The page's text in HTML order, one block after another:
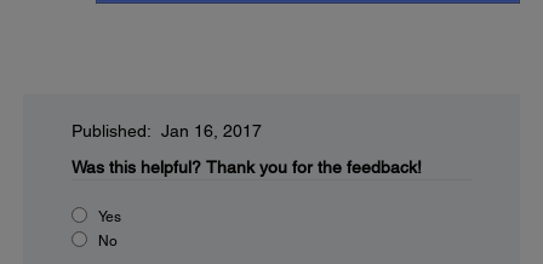
Published: Jan 16, 2017
Was this helpful? Thank you for the feedback!
Yes
No